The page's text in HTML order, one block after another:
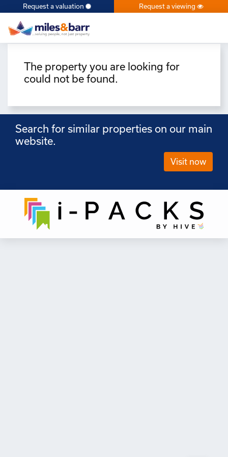
×
Request a valuation Request a viewing
The property you are looking for
could not be found.
Search for similar properties on our main
website.
Visit now